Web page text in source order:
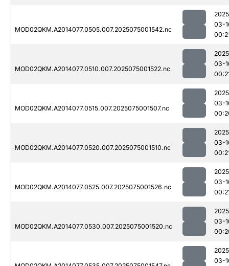
MOD02QKM.A2014077.0505.007.2025075001542.nc
03-
MOD02QKM.A2014077.0510.007.2025075001522.nc
03-
MOD02QKM.A2014077.0515.007.2025075001507.nc
03-
MOD02QKM.A2014077.0520.007.2025075001510.nc
03-
MOD02QKM.A2014077.0525.007.2025075001526.nc
03-
MOD02QKM.A2014077.0530.007.2025075001520.nc
03-
03-